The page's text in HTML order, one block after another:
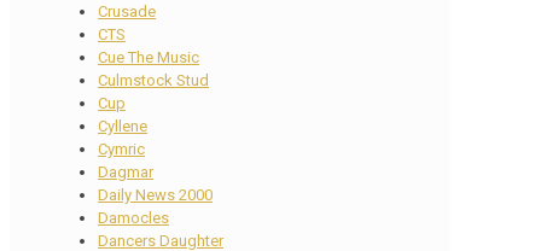
Crusade
CTS
Cue The Music
Culmstock Stud
Cup
Cyllene
Cymric
Dagmar
Daily News 2000
Damocles
Dancers Daughter